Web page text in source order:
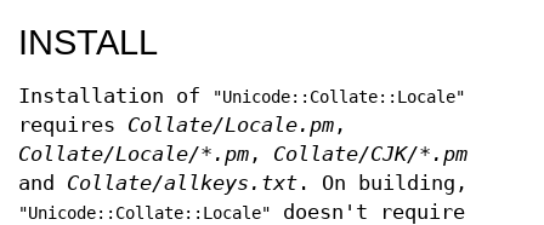
INSTALL
Installation of "Unicode::Collate::Locale"
requires Collate/Locale.pm ,
Collate/Locale/*.pm , Collate/CJK/*.pm
and Collate/allkeys.txt . On building,
"Unicode::Collate::Locale"
doesn't require